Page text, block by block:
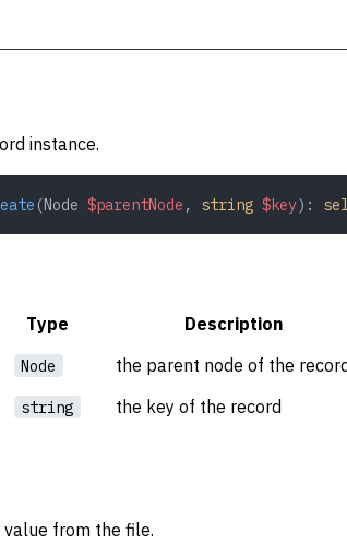
instance.
(Node $parentNode , string $key):
Type Description
Node the parent node of the
string the key of the record
from the file.